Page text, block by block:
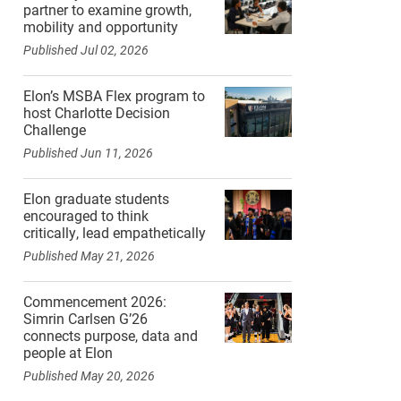
partner to examine growth,
mobility and opportunity
Published Jul 02, 2026
Elon’s MSBA Flex program to
host Charlotte Decision
Challenge
Published Jun 11, 2026
Elon graduate students
encouraged to think
critically, lead empathetically
Published May 21, 2026
Commencement 2026:
Simrin Carlsen G’26
connects purpose, data and
people at Elon
Published May 20, 2026